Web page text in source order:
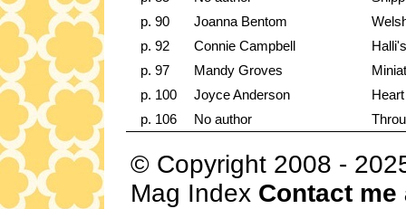
p. 90
Joanna Bentom
p. 92
Connie Campbell
p. 97
Mandy Groves
p. 100
Joyce Anderson
p. 106
No author
© Copyright 2008 -
Mag Index Contact